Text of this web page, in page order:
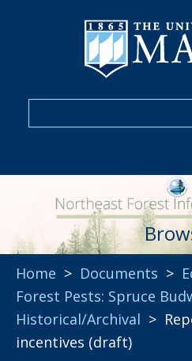
Home > Documents >
Forest Pests: Spruce
Historical/Archival >
incentives (draft)